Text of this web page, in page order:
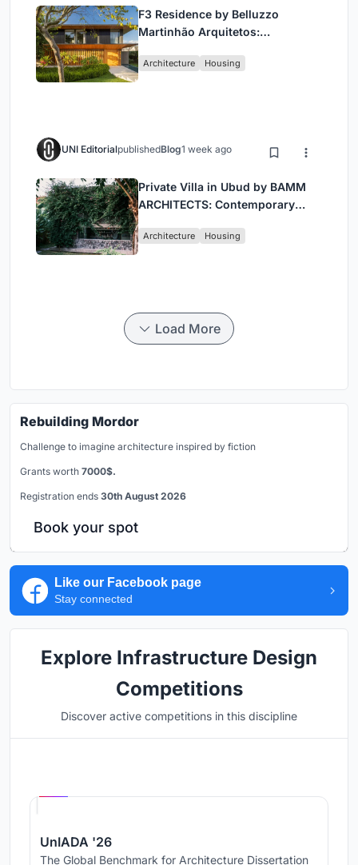
F3 Residence by Belluzzo
Martinhão Arquitetos:
Paulo’s Countryside
Architecture Housing
UNI EditorialpublishedBlog1 week ago
Private Villa in Ubud by BAMM
ARCHITECTS: Contemporary
Architecture Housing
Load More
Rebuilding Mordor
Challenge to imagine architecture inspired by fiction
Grants worth 7000$.
Registration ends 30th August 2026
Book your spot
Like our Facebook page
Stay connected
Explore Infrastructure Design
Competitions
Discover active competitions in this discipline
UnIADA '26
The Global Benchmark for Architecture Dissertation